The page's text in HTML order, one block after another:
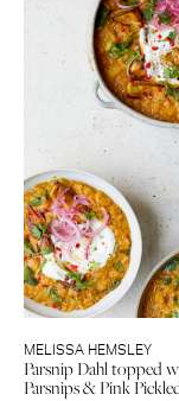
MELISSA HEMSLEY
Parsnip Dahl topped
Parsnips & Pink